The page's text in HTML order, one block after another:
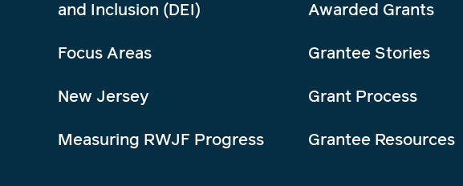
and Inclusion (DEI)
Focus Areas
New Jersey
Measuring RWJF Progress
Awarded Grants
Grantee Stories
Grant Process
Grantee Resources